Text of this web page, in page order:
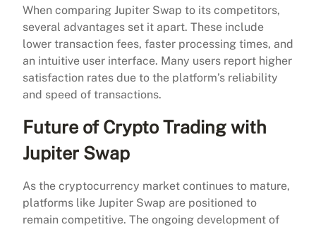
When comparing Jupiter Swap to its competitors,
several advantages set it apart. These include
lower transaction fees, faster processing times, and
an intuitive user interface. Many users report higher
satisfaction rates due to the platform’s reliability
and speed of transactions.
Future of Crypto Trading with
Jupiter Swap
As the cryptocurrency market continues to mature,
platforms like Jupiter Swap are positioned to
remain competitive. The ongoing development of